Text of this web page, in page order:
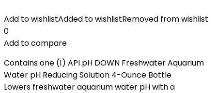
Add to wishlistAdded to wishlistRemoved from wishlist
0
Add to compare
Contains one (1) API pH DOWN Freshwater Aquarium
Water pH Reducing Solution 4-Ounce Bottle
Lowers freshwater aquarium water pH with a